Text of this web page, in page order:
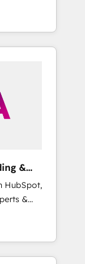
et
&
HubSpot,
&